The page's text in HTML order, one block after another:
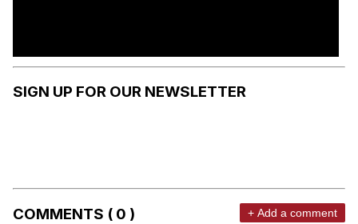
SIGN UP FOR OUR NEWSLETTER
COMMENTS ( 0 ) + Add a comment